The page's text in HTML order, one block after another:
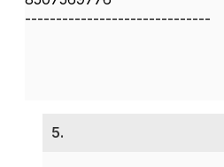
------------------------------
5.